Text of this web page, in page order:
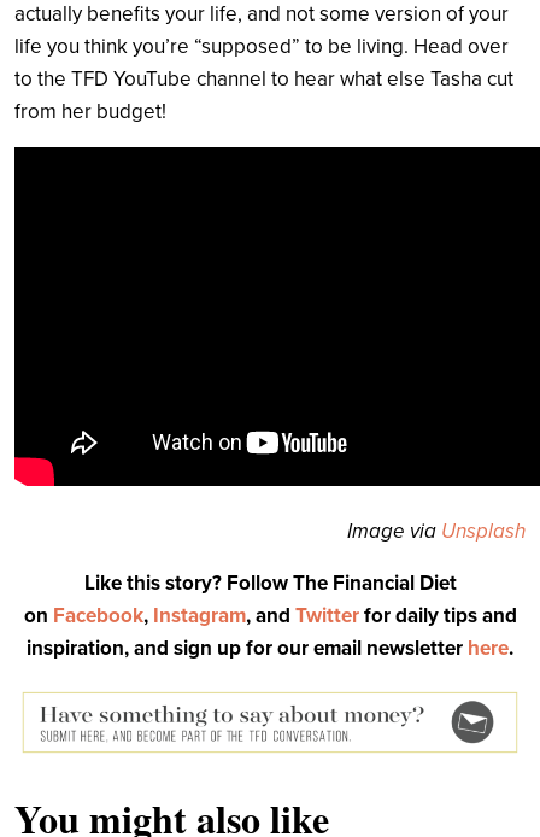
actually benefits your life, and not some version of your
life you think you’re “supposed” to be living. Head over
to the TFD YouTube channel to hear what else Tasha cut
from her budget!
Image via Unsplash
Like this story? Follow The Financial Diet
on Facebook, Instagram, and Twitterfor daily tips and
inspiration, and sign up for our email newsletter here.
You might also like